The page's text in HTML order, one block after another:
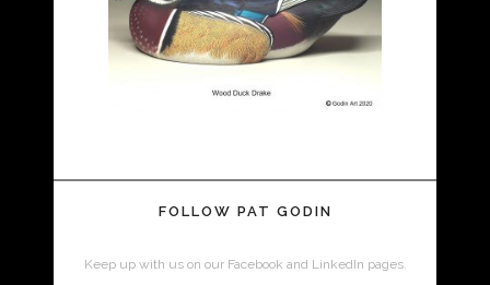
FOLLOW PAT GODIN
Keep up with us on our Facebook and LinkedIn pages.